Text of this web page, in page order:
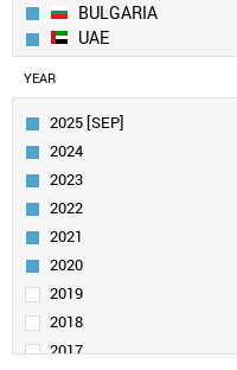
BULGARIA
UAE
EGYPT
SERBIA
CROATIA
SLOVENIA
CHILE
URUGUAY
MEXICO
PORTUGAL
TAIWAN
POLAND
YEAR
2025 [SEP]
2024
2023
2022
2021
2020
2019
2018
2017